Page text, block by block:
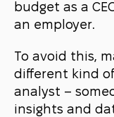
budget as a
an employer.
To avoid this,
different kind
analyst –
insights and